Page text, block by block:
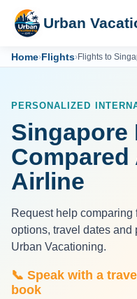
Urban
Home›Flights›Flights to
PERSONALIZED
Singapore
Airline
Request help
options, travel dates
Urban Vacationing.
📞 Speak with a
book